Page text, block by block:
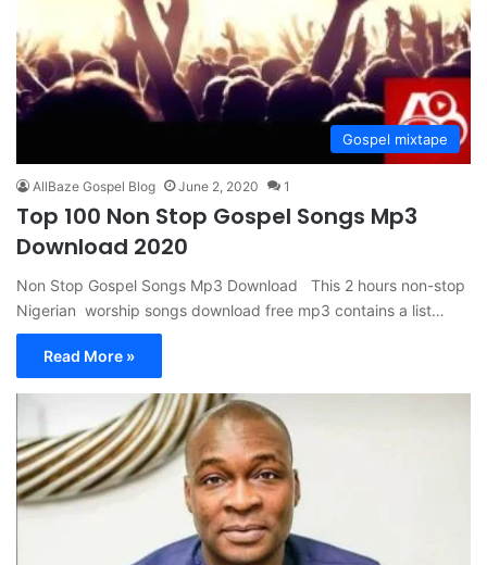
Gospel mixtape
AllBaze Gospel Blog June 2, 2020 1
Top 100 Non Stop Gospel Songs Mp3
Download 2020
Non Stop Gospel Songs Mp3 Download This 2 hours non-stop
Nigerian worship songs download free mp3 contains a list…
Read More »